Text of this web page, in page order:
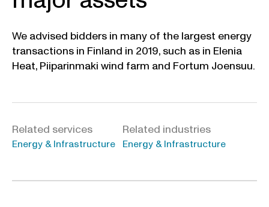
Related services
Energy & Infrastructure
Related industries
Energy & Infrastructure
We advised bidders in many of the largest energy
transactions in Finland in 2019, such as in Elenia
Heat, Piiparinmaki wind farm and Fortum Joensuu.